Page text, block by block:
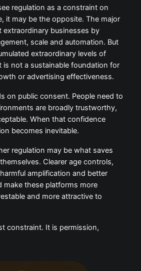
policy debate. It is a reminder
ultimately have to retain public
regulation as a constraint on
it may be the opposite. The
built extraordinary businesses
scale and automation.
extraordinary levels
is not a sustainable
long-term growth or advertising
on public consent. People need
are broadly
socially acceptable. When that
regulation becomes
regulation may be what saves
Clearer age controls,
amplification and better